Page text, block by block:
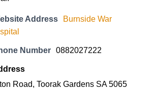
Address
Burnside War
Number 0882027222
Road, Toorak Gardens SA 5065